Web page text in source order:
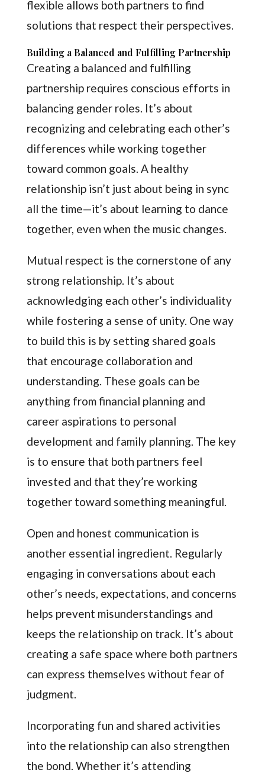
flexible allows both partners to find
solutions that respect their perspectives.
Building a Balanced and Fulfilling Partnership
Creating a balanced and fulfilling
partnership requires conscious efforts in
balancing gender roles. It’s about
recognizing and celebrating each other’s
differences while working together
toward common goals. A healthy
relationship isn’t just about being in sync
all the time—it’s about learning to dance
together, even when the music changes.
Mutual respect is the cornerstone of any
strong relationship. It’s about
acknowledging each other’s individuality
while fostering a sense of unity. One way
to build this is by setting shared goals
that encourage collaboration and
understanding. These goals can be
anything from financial planning and
career aspirations to personal
development and family planning. The key
is to ensure that both partners feel
invested and that they’re working
together toward something meaningful.
Open and honest communication is
another essential ingredient. Regularly
engaging in conversations about each
other’s needs, expectations, and concerns
helps prevent misunderstandings and
keeps the relationship on track. It’s about
creating a safe space where both partners
can express themselves without fear of
judgment.
Incorporating fun and shared activities
into the relationship can also strengthen
the bond. Whether it’s attending